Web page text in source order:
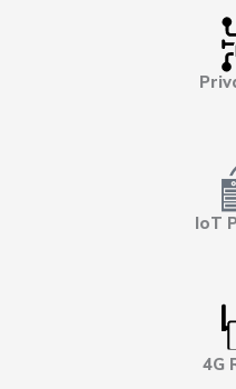
IoT
4G